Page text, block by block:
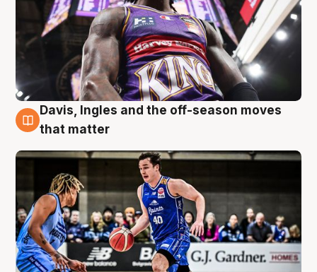
8 Aug
Davis, Ingles and the off-season moves
that matter